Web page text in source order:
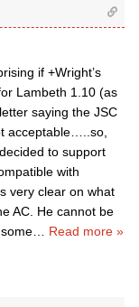
if +Wright’s
Lambeth 1.10 (as
saying the JSC
acceptable…..so,
to support
with
very clear on what
AC. He cannot be
Read more »